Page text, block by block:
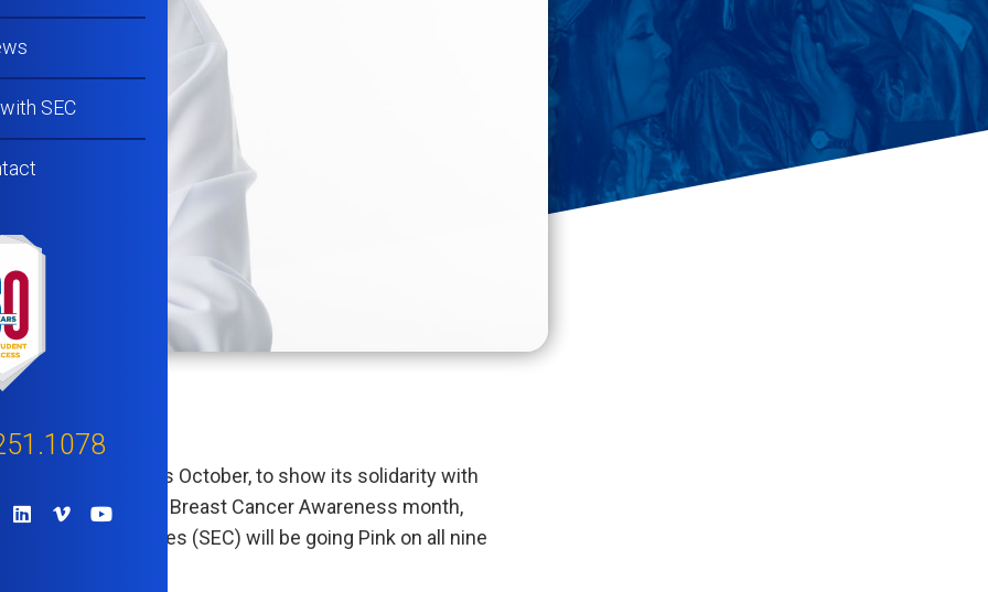
SEC
COVINA, Calif.— This October, to show its solidarity with
part of National Breast Cancer Awareness month,
Education Colleges (SEC) will be going Pink on all nine